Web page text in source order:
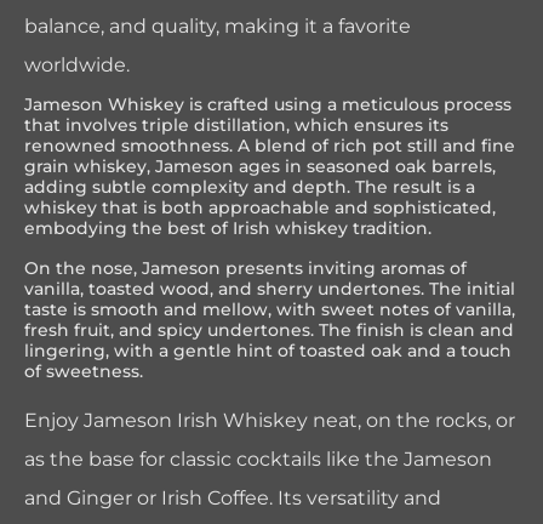
balance, and quality, making it a favorite
worldwide.
Jameson Whiskey is crafted using a meticulous process
that involves triple distillation, which ensures its
renowned smoothness. A blend of rich pot still and fine
grain whiskey, Jameson ages in seasoned oak barrels,
adding subtle complexity and depth. The result is a
whiskey that is both approachable and sophisticated,
embodying the best of Irish whiskey tradition.
On the nose, Jameson presents inviting aromas of
vanilla, toasted wood, and sherry undertones. The initial
taste is smooth and mellow, with sweet notes of vanilla,
fresh fruit, and spicy undertones. The finish is clean and
lingering, with a gentle hint of toasted oak and a touch
of sweetness.
Enjoy Jameson Irish Whiskey neat, on the rocks, or
as the base for classic cocktails like the Jameson
and Ginger or Irish Coffee. Its versatility and